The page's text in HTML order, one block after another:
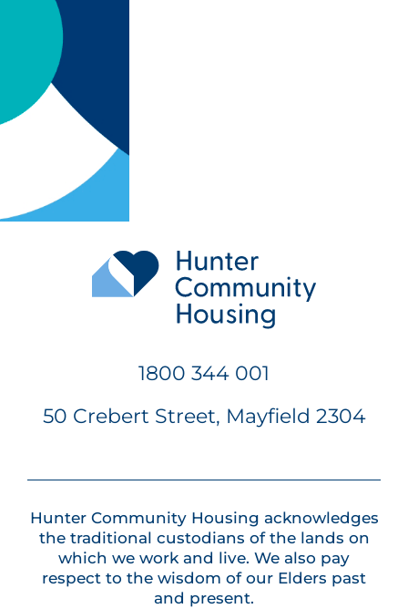
1800 344 001
50 Crebert Street, Mayfield 2304
Hunter Community Housing acknowledges
the traditional custodians of the lands on
which we work and live. We also pay
respect to the wisdom of our Elders past
and present.